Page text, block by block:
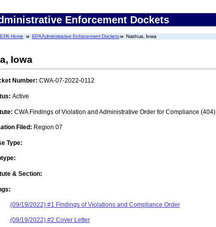
Enforcement Dockets
EPA Home EPA Administrative Enforcement Dockets Nashua, Iowa
Iowa
Number: CWA-07-2022-0112
Active
CWA Findings of Violation and Administrative Order for Compliance (404)
Filed: Region 07
Type:
& Section:
(09/19/2022) #1 Findings of Violations and Compliance Order
(09/19/2022) #2 Cover Letter